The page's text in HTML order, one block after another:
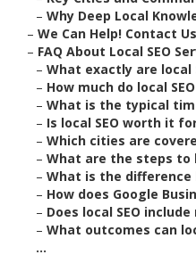
– Why Deep Local
– We Can Help! Contact
– FAQ About Local SEO
– What exactly are local
– How much do local
– What is the typical
– Is local SEO worth it
– Which cities are
– What are the steps to
– What is the difference
– How does Google
– Does local SEO
– What outcomes can
...